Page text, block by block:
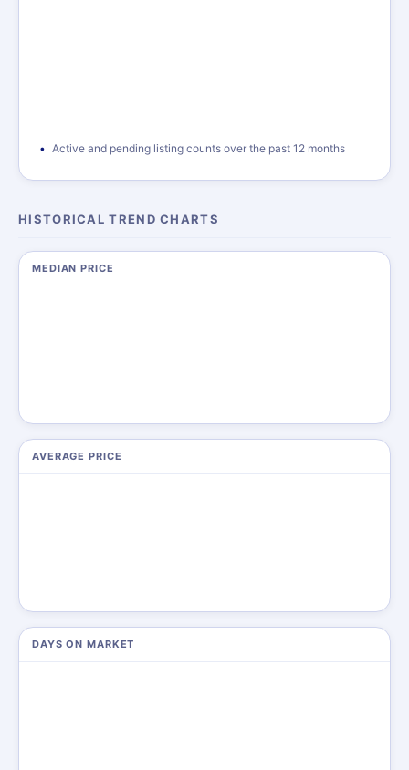
Active and pending listing counts over the past 12 months
HISTORICAL TREND CHARTS
MEDIAN PRICE
AVERAGE PRICE
DAYS ON MARKET